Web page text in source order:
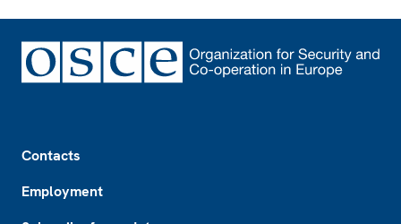
Contacts
Employment